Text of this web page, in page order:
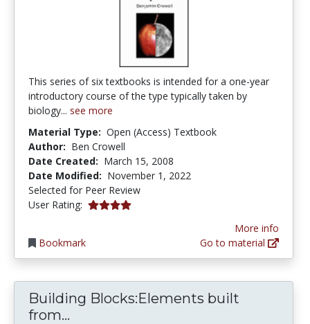
This series of six textbooks is intended for a one-year
introductory course of the type typically taken by
biology... see more
Material Type: Open (Access) Textbook
Author: Ben Crowell
Date Created: March 15, 2008
Date Modified: November 1, 2022
Selected for Peer Review
User Rating: 4.0 stars
Bookmark
More info
Go to material
Building Blocks:Elements built
from...